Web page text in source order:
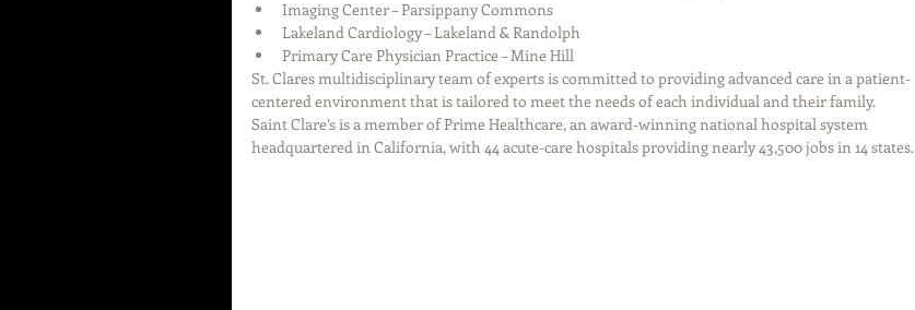
Imaging Center – Parsippany Commons
Lakeland Cardiology – Lakeland & Randolph
Primary Care Physician Practice – Mine Hill
St. Clares multidisciplinary team of experts is committed to providing advanced care in a patient-
centered environment that is tailored to meet the needs of each individual and their family.
Saint Clare’s is a member of Prime Healthcare, an award-winning national hospital system
headquartered in California, with 44 acute-care hospitals providing nearly 43,500 jobs in 14 states.